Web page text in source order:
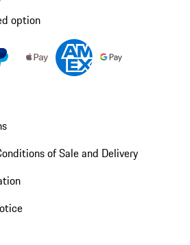
option
of Sale and Delivery